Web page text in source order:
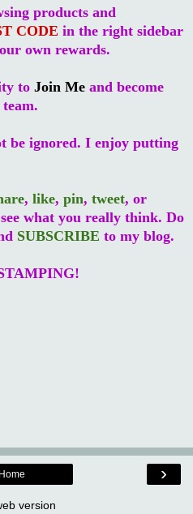
products and
CODE in the right sidebar
own rewards.
to Join Me and become
be ignored. I enjoy putting
, like, pin, tweet, or
what you really think. Do
SUBSCRIBE to my blog.
›
Home
version